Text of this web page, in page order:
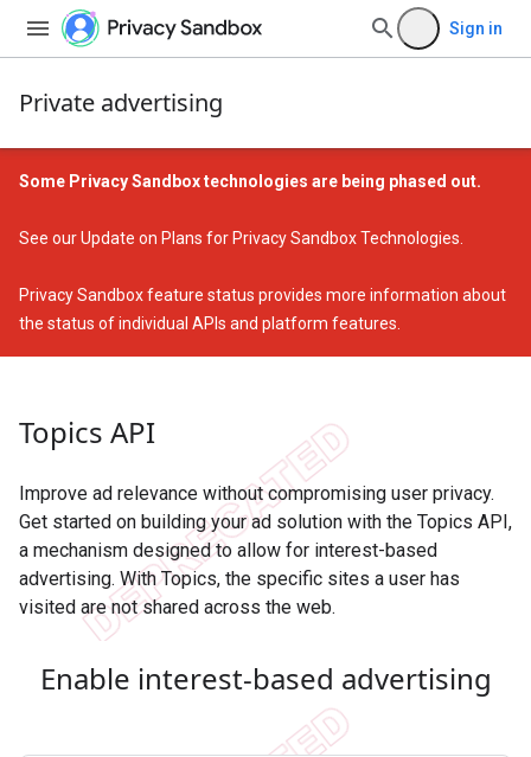
Sign in
Private advertising
Some Privacy Sandbox technologies are being phased out.
See ourUpdate on Plans for Privacy Sandbox Technologies
Privacy Sandbox feature status provides more information about
the status of individual APIs and platform features.
Topics API
Improve ad relevance without compromising user privacy.
Get started on building your ad solution with the Topics API,
a mechanism designed to allow for interest-based
advertising. With Topics, the specific sites a user has
visited are not shared across the web.
Enable interest-based advertising